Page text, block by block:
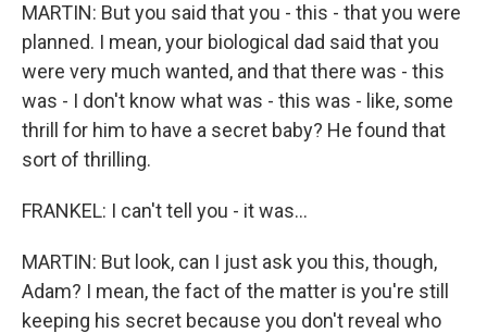
MARTIN: But you said that you - this - that you were
planned. I mean, your biological dad said that you
were very much wanted, and that there was - this
was - I don't know what was - this was - like, some
thrill for him to have a secret baby? He found that
sort of thrilling.
FRANKEL: I can't tell you - it was...
MARTIN: But look, can I just ask you this, though,
Adam? I mean, the fact of the matter is you're still
keeping his secret because you don't reveal who